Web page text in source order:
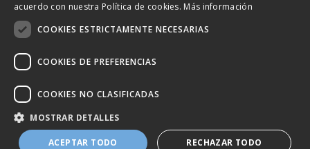
C/ Vallès 2 – 08940 – Cornellà de Llobregat, Barcelona –
809 150–otb@comsa.com– Copyright ® 2023 –
Cookies Policy
Legal Notice and Policy of the Integrated
Management System
acuerdo con nuestra Política de cookies. Más información
COOKIES ESTRICTAMENTE NECESARIAS
COOKIES DE PREFERENCIAS
COOKIES NO CLASIFICADAS
MOSTRAR DETALLES
ACEPTAR TODO RECHAZAR TODO